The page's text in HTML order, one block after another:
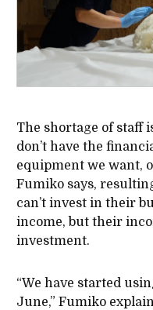
The shortage of staff
don’t have the
equipment we want,
Fumiko says,
can’t invest in their
income, but their
investment.
“We have started
June,” Fumiko